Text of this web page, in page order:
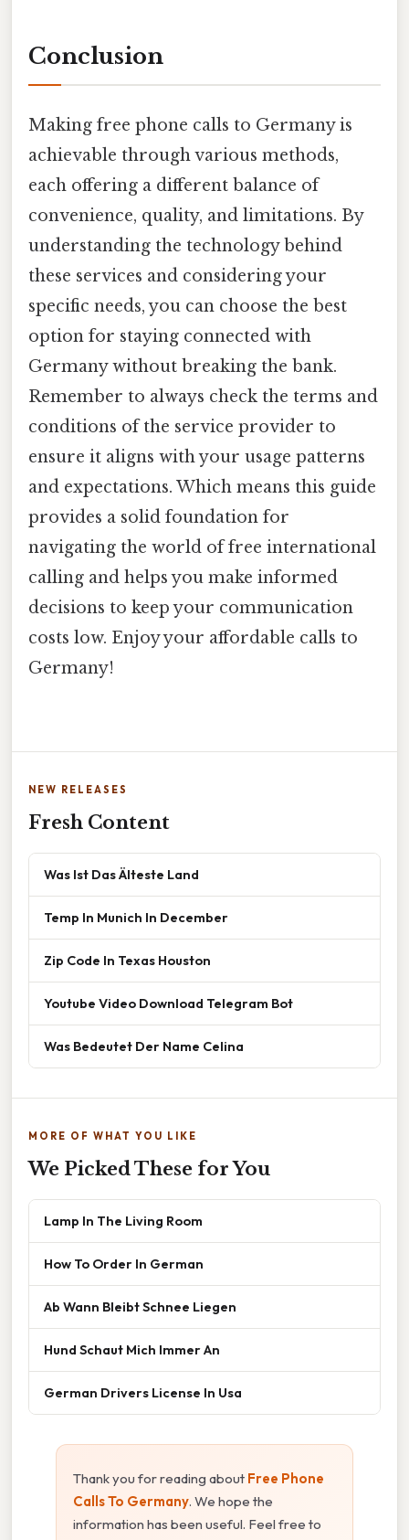
Conclusion
Making free phone calls to Germany is
achievable through various methods,
each offering a different balance of
convenience, quality, and limitations. By
understanding the technology behind
these services and considering your
specific needs, you can choose the best
option for staying connected with
Germany without breaking the bank.
Remember to always check the terms and
conditions of the service provider to
ensure it aligns with your usage patterns
and expectations. Which means this guide
provides a solid foundation for
navigating the world of free international
calling and helps you make informed
decisions to keep your communication
costs low. Enjoy your affordable calls to
Germany!
NEW RELEASES
Fresh Content
Was Ist Das Älteste Land
Temp In Munich In December
Zip Code In Texas Houston
Youtube Video Download Telegram Bot
Was Bedeutet Der Name Celina
MORE OF WHAT YOU LIKE
We Picked These for You
Lamp In The Living Room
How To Order In German
Ab Wann Bleibt Schnee Liegen
Hund Schaut Mich Immer An
German Drivers License In Usa
Thank you for reading about Free Phone
Calls To Germany. We hope the
information has been useful. Feel free to